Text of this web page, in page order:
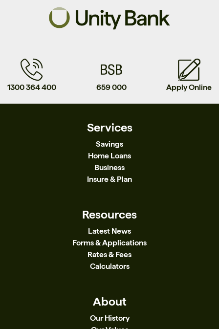
1300 364 400 659 000 Apply Online
Services
Savings
Home Loans
Business
Insure & Plan
Resources
Latest News
Forms & Applications
Rates & Fees
Calculators
About
Our History